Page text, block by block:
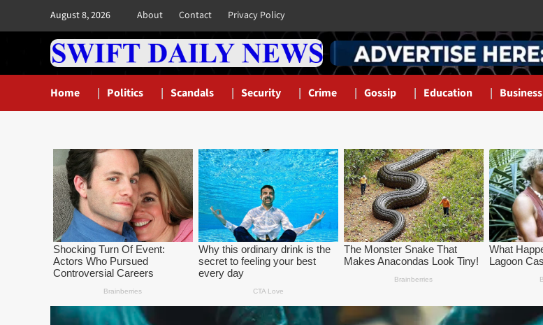
August 8, 2026 About Contact Privacy Policy
Home Politics Scandals Security Crime Gossip Education Business